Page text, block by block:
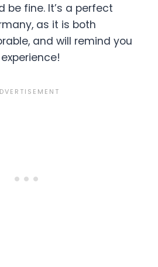
be fine. It’s a perfect
as it is both
and will remind you